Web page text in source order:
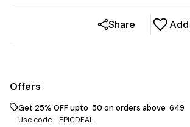
Share
Offers
Get 25% OFF upto ₹ 50 on orders above ₹ 649
Use code -EPICDEAL